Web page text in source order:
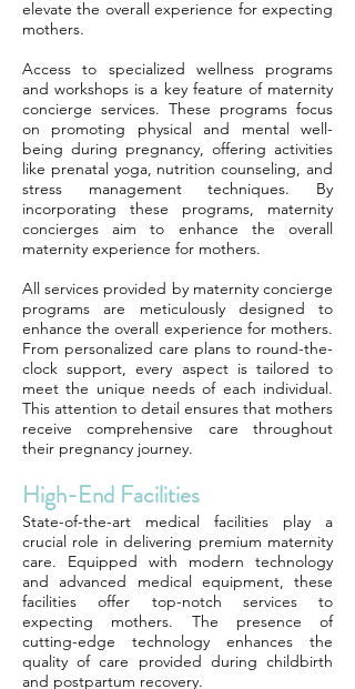
elevate the overall experience for expecting
mothers.
Access to specialized wellness programs
and workshops is a key feature of maternity
concierge services. These programs focus
on promoting physical and mental well-
being during pregnancy, offering activities
like prenatal yoga, nutrition counseling, and
stress management techniques. By
incorporating these programs, maternity
concierges aim to enhance the overall
maternity experience for mothers.
All services provided by maternity concierge
programs are meticulously designed to
enhance the overall experience for mothers.
From personalized care plans to round-the-
clock support, every aspect is tailored to
meet the unique needs of each individual.
This attention to detail ensures that mothers
receive comprehensive care throughout
their pregnancy journey.
High-End Facilities
State-of-the-art medical facilities play a
crucial role in delivering premium maternity
care. Equipped with modern technology
and advanced medical equipment, these
facilities offer top-notch services to
expecting mothers. The presence of
cutting-edge technology enhances the
quality of care provided during childbirth
and postpartum recovery.